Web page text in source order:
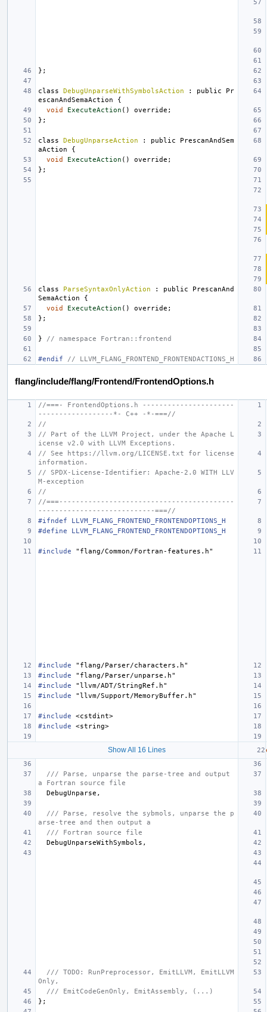
};
class DebugUnparseWithSymbolsAction : public
Pr
escanAndSemaAction
{
void
ExecuteAction () override ;
};
class DebugUnparseAction : public
PrescanAndSem
aAction
{
void
ExecuteAction () override ;
};
class ParseSyntaxOnlyAction : public
PrescanAnd
SemaAction
{
void
ExecuteAction () override ;
};
} // namespace Fortran::frontend
#endif // LLVM_FLANG_FRONTEND_FRONTENDACTIONS_H
flang/include/flang/Frontend/FrontendOptions.h
//===- FrontendOptions.h ----------------------
------------------*- C++ -*-===//
//
// Part of the LLVM Project, under the Apache L
icense v2.0 with LLVM Exceptions.
// See https://llvm.org/LICENSE.txt for license
information.
// SPDX-License-Identifier: Apache-2.0 WITH LLV
M-exception
//
//===------------------------------------------
----------------------------===//
#ifndef LLVM_FLANG_FRONTEND_FRONTENDOPTIONS_H
#define LLVM_FLANG_FRONTEND_FRONTENDOPTIONS_H
#include "flang/Common/Fortran-features.h"
#include
"flang/Parser/characters.h"
#include
"flang/Parser/unparse.h"
#include
"llvm/ADT/StringRef.h"
#include
"llvm/Support/MemoryBuffer.h"
#include
<cstdint>
#include
<string>
Show All 16 Lines
/// Parse, unparse the parse-tree and output
a Fortran source file
DebugUnparse ,
/// Parse, resolve the sybmols, unparse the p
arse-tree and then output a
/// Fortran source file
DebugUnparseWithSymbols ,
/// TODO: RunPreprocessor, EmitLLVM, EmitLLVM
Only,
/// EmitCodeGenOnly, EmitAssembly, (...)
};